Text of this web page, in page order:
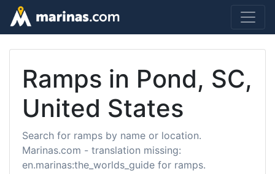
Ramps in Pond, SC,
United States
Search for ramps by name or location.
Marinas.com - translation missing:
en.marinas:the_worlds_guide for ramps.